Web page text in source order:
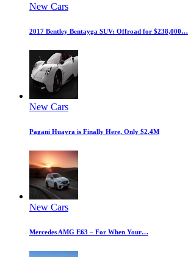
New Cars
2017 Bentley Bentayga SUV: Offroad for $238,000…
New Cars
Pagani Huayra is Finally Here, Only $2.4M
New Cars
Mercedes AMG E63 – For When Your…